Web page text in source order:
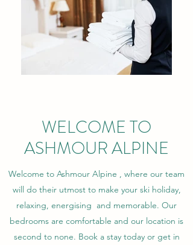
WELCOME TO
ASHMOUR ALPINE
Welcome to Ashmour Alpine , where our team
will do their utmost to make your ski holiday,
relaxing, energising and memorable. Our
bedrooms are comfortable and our location is
second to none. Book a stay today or get in